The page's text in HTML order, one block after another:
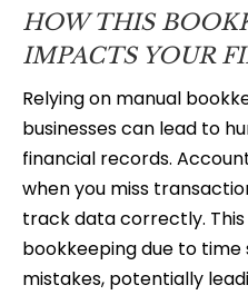
HOW THIS
IMPACTS YOUR
Relying on manual
businesses can lead to
financial records.
when you miss
track data correctly.
bookkeeping due to
mistakes, potentially